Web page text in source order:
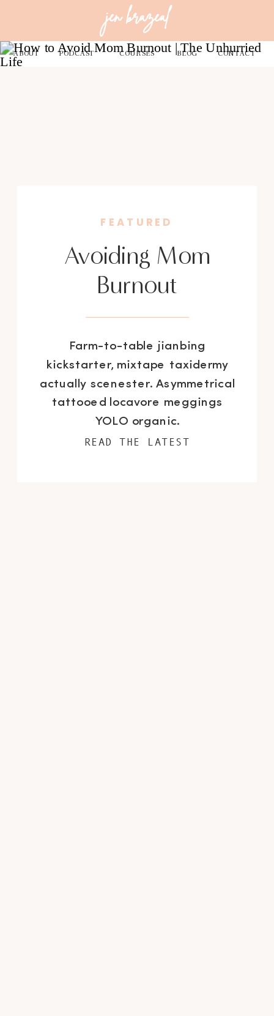
jen brazeal
COURSES
ABOUT BLOG
PODCAST CONTACT
Avoiding Mom
Burnout
Farm-to-table jianbing
kickstarter, mixtape taxidermy
actually scenester. Asymmetrical
tattooed locavore meggings
YOLO organic.
FEATURED
READ THE LATEST